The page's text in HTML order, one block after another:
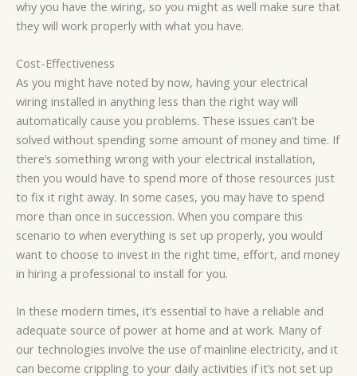
why you have the wiring, so you might as well make sure that
they will work properly with what you have.
Cost-Effectiveness
As you might have noted by now, having your electrical
wiring installed in anything less than the right way will
automatically cause you problems. These issues can’t be
solved without spending some amount of money and time. If
there’s something wrong with your electrical installation,
then you would have to spend more of those resources just
to fix it right away. In some cases, you may have to spend
more than once in succession. When you compare this
scenario to when everything is set up properly, you would
want to choose to invest in the right time, effort, and money
in hiring a professional to install for you.
In these modern times, it’s essential to have a reliable and
adequate source of power at home and at work. Many of
our technologies involve the use of mainline electricity, and it
can become crippling to your daily activities if it’s not set up